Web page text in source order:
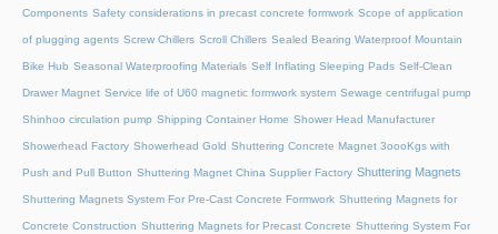
Components Safety considerations in precast concrete formwork Scope of application
of plugging agents Screw Chillers Scroll Chillers Sealed Bearing Waterproof Mountain
Bike Hub Seasonal Waterproofing Materials Self Inflating Sleeping Pads Self-Clean
Drawer Magnet Service life of U60 magnetic formwork system Sewage centrifugal pump
Shinhoo circulation pump Shipping Container Home Shower Head Manufacturer
Showerhead Factory Showerhead Gold Shuttering Concrete Magnet 3oooKgs with
Push and Pull Button Shuttering Magnet China Supplier Factory Shuttering Magnets
Shuttering Magnets System For Pre-Cast Concrete Formwork Shuttering Magnets for
Concrete Construction Shuttering Magnets for Precast Concrete Shuttering System For